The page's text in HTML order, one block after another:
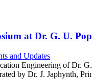
at Dr. G. U.
and Updates
Engineering of Dr.
by Dr. J. Japhynth,